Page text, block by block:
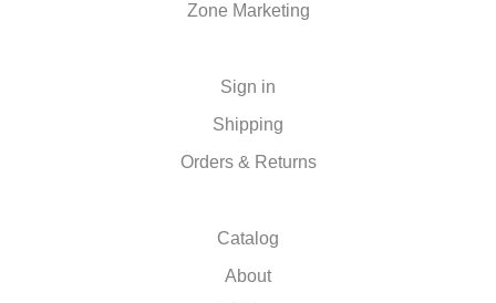
Zone Marketing
Sign in
Shipping
Orders & Returns
Catalog
About